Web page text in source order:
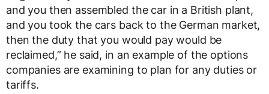
and you then assembled the car in a British plant,
and you took the cars back to the German market,
then the duty that you would pay would be
reclaimed,” he said, in an example of the options
companies are examining to plan for any duties or
tariffs.